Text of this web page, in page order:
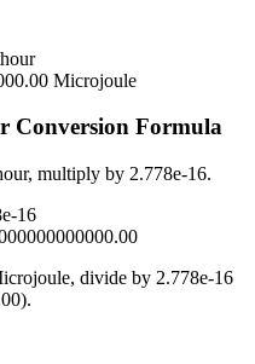
Microjoule
Conversion Formula
, multiply by 2.778e-16.
16
, divide by 2.778e-16
).